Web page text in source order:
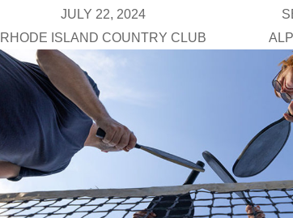
JULY 22, 2024
RHODE ISLAND COUNTRY CLUB